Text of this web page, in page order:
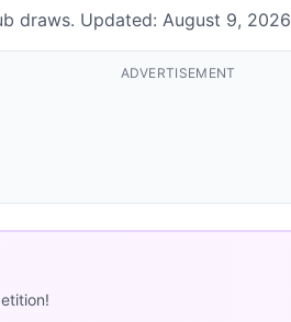
draws. Updated: August 9, 2026
ADVERTISEMENT